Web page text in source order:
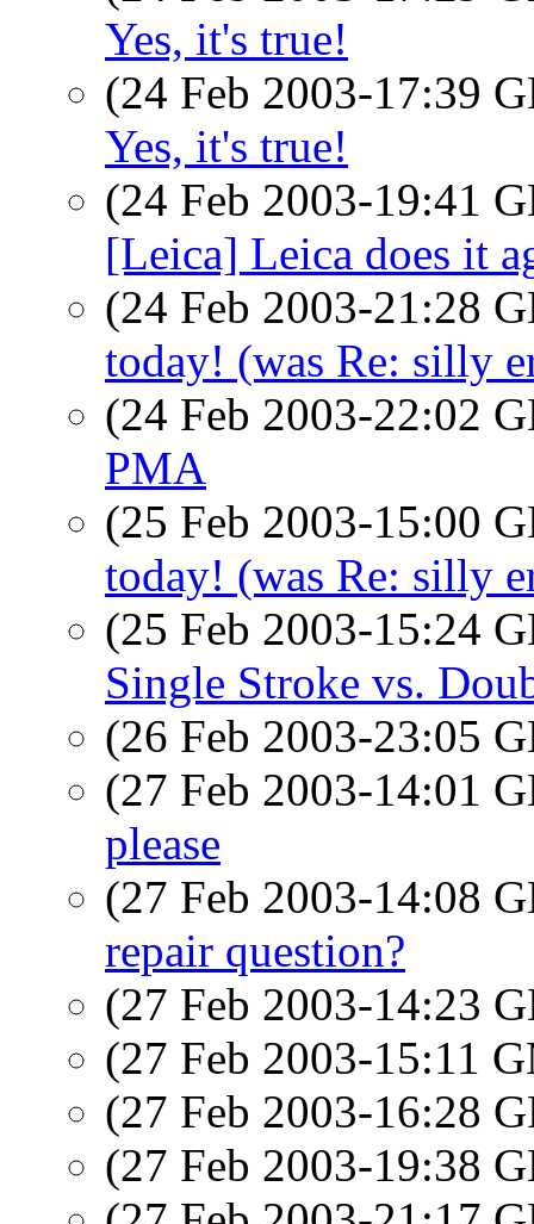
Yes, it's true!
(24 Feb 2003-17:39
Yes, it's true!
(24 Feb 2003-19:41
[Leica] Leica does it
(24 Feb 2003-21:28
today! (was Re: silly
(24 Feb 2003-22:02
PMA
(25 Feb 2003-15:00
today! (was Re: silly
(25 Feb 2003-15:24
Single Stroke vs.
(26 Feb 2003-23:05
(27 Feb 2003-14:01
please
(27 Feb 2003-14:08
repair question?
(27 Feb 2003-14:23
(27 Feb 2003-15:11
(27 Feb 2003-16:28
(27 Feb 2003-19:38